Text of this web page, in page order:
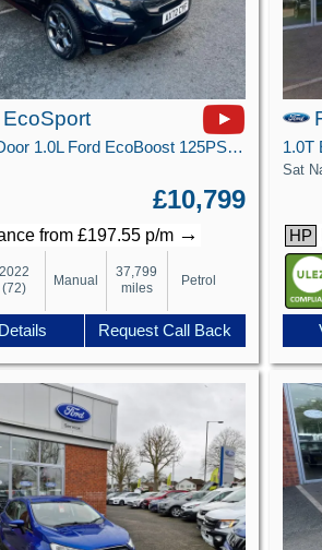
ST-Line 5 Door 1.0L Ford EcoBoost 125PS FWD 6 Speed Manual
£10,799
from £197.55 p/m →
2022
(72)
Manual
37,799
miles
Petrol
Request Call Back
Sat
HP